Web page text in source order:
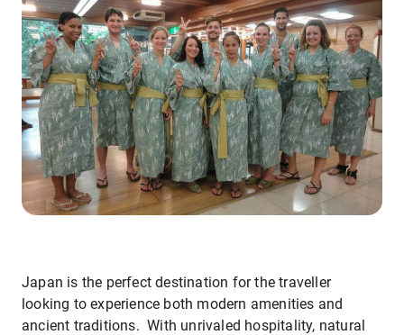
Japan is the perfect destination for the traveller
looking to experience both modern amenities and
ancient traditions. With unrivaled hospitality, natural